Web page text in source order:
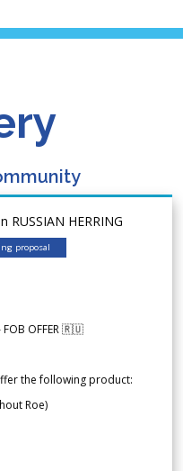
RUSSIAN HERRING
proposal
FOB OFFER 🇷🇺
the following product:
Roe)